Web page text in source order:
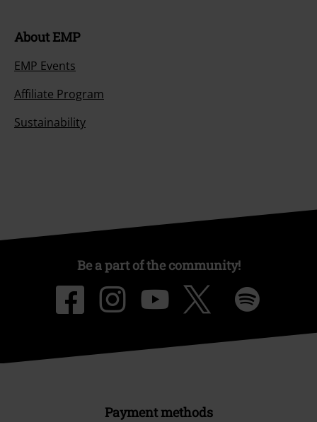
About EMP
EMP Events
Affiliate Program
Sustainability
Be a part of the community!
Payment methods